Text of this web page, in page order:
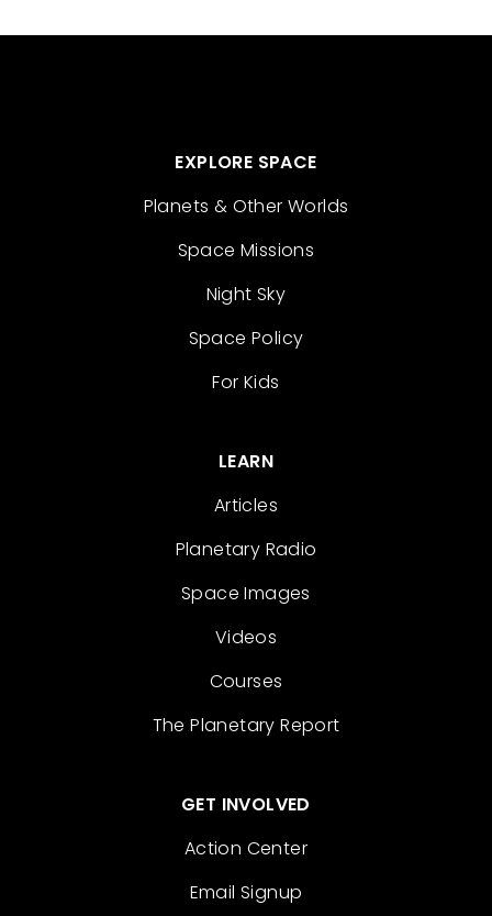
EXPLORE SPACE
Planets & Other Worlds
Space Missions
Night Sky
Space Policy
For Kids
LEARN
Articles
Planetary Radio
Space Images
Videos
Courses
The Planetary Report
GET INVOLVED
Action Center
Email Signup